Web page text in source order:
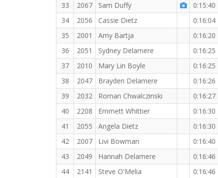
33
2067 Sam Duffy
0:15:40
34
2056 Cassie Dietz
0:16:04
35
2001 Amy Bartja
0:16:20
36
2051 Sydney Delamere
0:16:25
37
2010 Mary Lin Boyle
0:16:25
38
2047 Brayden Delamere
0:16:26
39
2032 Roman Chwalczinski
0:16:27
40
2208 Emmett Whittier
0:16:30
41
2055 Angela Dietz
0:16:30
42
2007 Livi Bowman
0:16:40
43
2049 Hannah Delamere
0:16:46
44
2141 Steve O'Melia
0:16:46